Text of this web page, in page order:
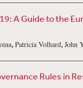
A Guide to the
, Patricia Volhard, John
Rules in